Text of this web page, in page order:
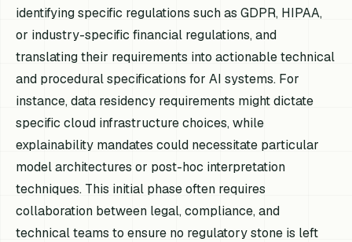
identifying specific regulations such as GDPR, HIPAA,
or industry-specific financial regulations, and
translating their requirements into actionable technical
and procedural specifications for AI systems. For
instance, data residency requirements might dictate
specific cloud infrastructure choices, while
explainability mandates could necessitate particular
model architectures or post-hoc interpretation
techniques. This initial phase often requires
collaboration between legal, compliance, and
technical teams to ensure no regulatory stone is left